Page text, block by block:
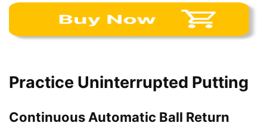
Practice Uninterrupted Putting
Continuous Automatic Ball Return